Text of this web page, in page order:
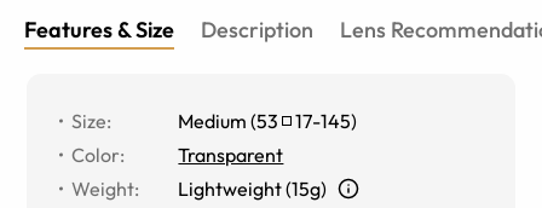
Features & Size Description Lens
Size: Medium (53 17-145)
Color:
Transparent
Weight:
Lightweight (15g)